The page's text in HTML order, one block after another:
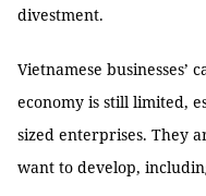
divestment.
Vietnamese businesses’
economy is still limited,
sized enterprises. They
want to develop,